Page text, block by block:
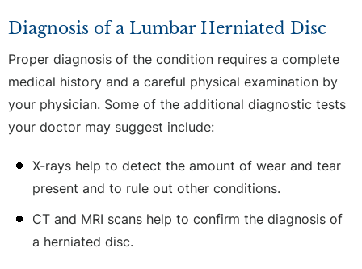
Diagnosis of a Lumbar Herniated Disc
Proper diagnosis of the condition requires a complete
medical history and a careful physical examination by
your physician. Some of the additional diagnostic tests
your doctor may suggest include:
X-rays help to detect the amount of wear and tear
present and to rule out other conditions.
CT and MRI scans help to confirm the diagnosis of
a herniated disc.